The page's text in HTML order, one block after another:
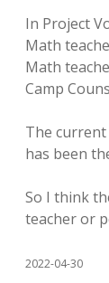
In Project
Math
Math
Camp
The
has been
So I think
teacher or
2022-04-30